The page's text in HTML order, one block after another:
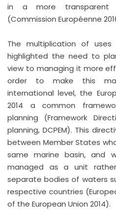
in a more transparent
(Commission Européenne
The multiplication of uses
highlighted the need to
view to managing it more
order to make this
international level, the
2014 a common
planning (Framework
planning, DCPEM). This
between Member States
same marine basin, and
managed as a unit
separate bodies of waters
respective countries
of the European Union 2014).